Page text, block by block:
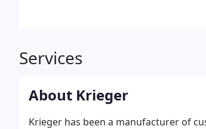
Services
About Krieger
Krieger has been a manufacturer of